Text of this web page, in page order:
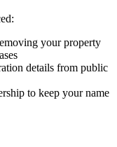
your property
details from public
to keep your name